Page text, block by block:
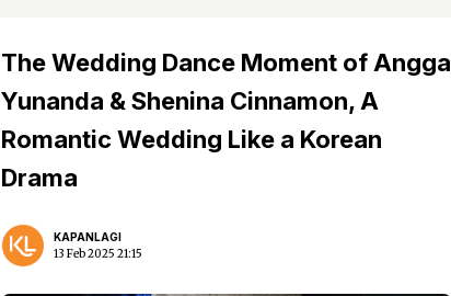
The Wedding Dance Moment of Angga
Yunanda & Shenina Cinnamon, A
Romantic Wedding Like a Korean
Drama
KAPANLAGI
13 Feb 2025 21:15